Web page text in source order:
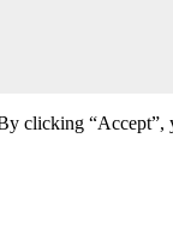
clicking